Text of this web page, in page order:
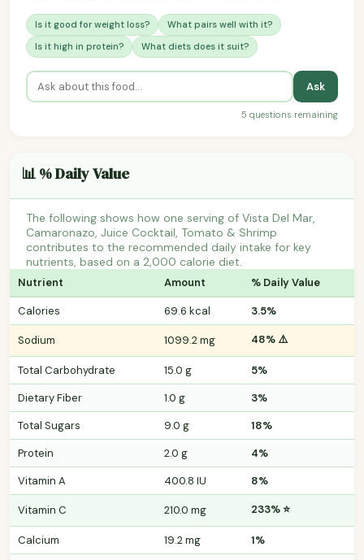
Is it good for weight loss?
What pairs well with it?
Is it high in protein?
What diets does it suit?
Ask
5 questions remaining
📊 % Daily Value
The following shows how one serving of Vista Del Mar,
Camaronazo, Juice Cocktail, Tomato & Shrimp
contributes to the recommended daily intake for key
nutrients, based on a 2,000 calorie diet.
Nutrient Amount % Daily Value
Calories 69.6 kcal 3.5%
Sodium 1099.2 mg 48% ⚠️
Total Carbohydrate 15.0 g
5%
Dietary Fiber
1.0 g
3%
Total Sugars
9.0 g
18%
Protein
2.0 g
4%
Vitamin A
400.8 IU 8%
Vitamin C 210.0 mg 233% ⭐
Calcium 19.2 mg 1%